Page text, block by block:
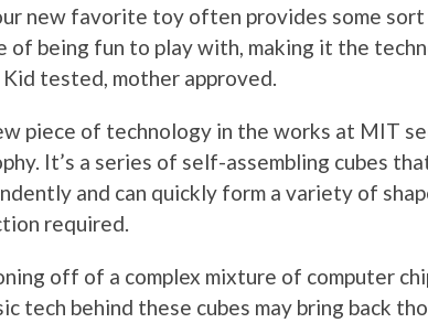
new favorite toy often provides some
of being fun to play with, making it the
Kid tested, mother approved.
piece of technology in the works at MIT
It’s a series of self-assembling cubes
and can quickly form a variety of
required.
off of a complex mixture of computer
tech behind these cubes may bring back